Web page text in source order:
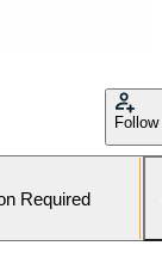
Follow
Required